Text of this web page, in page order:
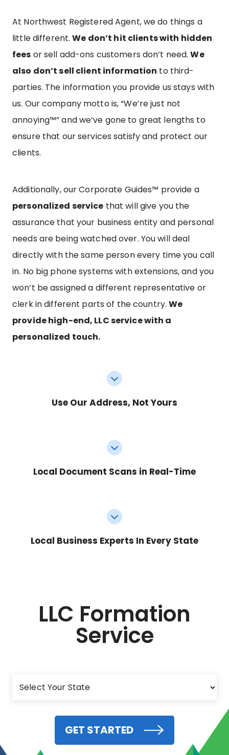
At Northwest Registered Agent, we do things a
little different.We don’t hit clients with hidden
fees or sell add-ons customers don’t need.We
also don’t sell client information to third-
parties. The information you provide us stays with
us. Our company motto is, “We’re just not
annoying™” and we’ve gone to great lengths to
ensure that our services satisfy and protect our
clients.
Additionally, our Corporate Guides™ provide a
personalized service that will give you the
assurance that your business entity and personal
needs are being watched over. You will deal
directly with the same person every time you call
in. No big phone systems with extensions, and you
won’t be assigned a different representative or
clerk in different parts of the country.We
provide high-end, LLC service with a
personalized touch.
Use Our Address, Not Yours
Local Document Scans in Real-Time
Local Business Experts In Every State
LLC Formation
Service
GET STARTED